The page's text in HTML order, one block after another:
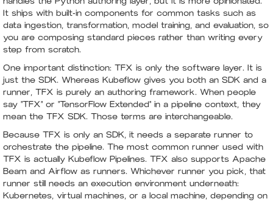
It ships with built-in components for common tasks such as
data ingestion, transformation, model training, and evaluation, so
you are composing standard pieces rather than writing every
step from scratch.
One important distinction: TFX is only the software layer. It is
just the SDK. Whereas Kubeflow gives you both an SDK and a
runner, TFX is purely an authoring framework. When people
say "TFX" or "TensorFlow Extended" in a pipeline context, they
mean the TFX SDK. Those terms are interchangeable.
Because TFX is only an SDK, it needs a separate runner to
orchestrate the pipeline. The most common runner used with
TFX is actually Kubeflow Pipelines. TFX also supports Apache
Beam and Airflow as runners. Whichever runner you pick, that
runner still needs an execution environment underneath:
Kubernetes, virtual machines, or a local machine, depending on